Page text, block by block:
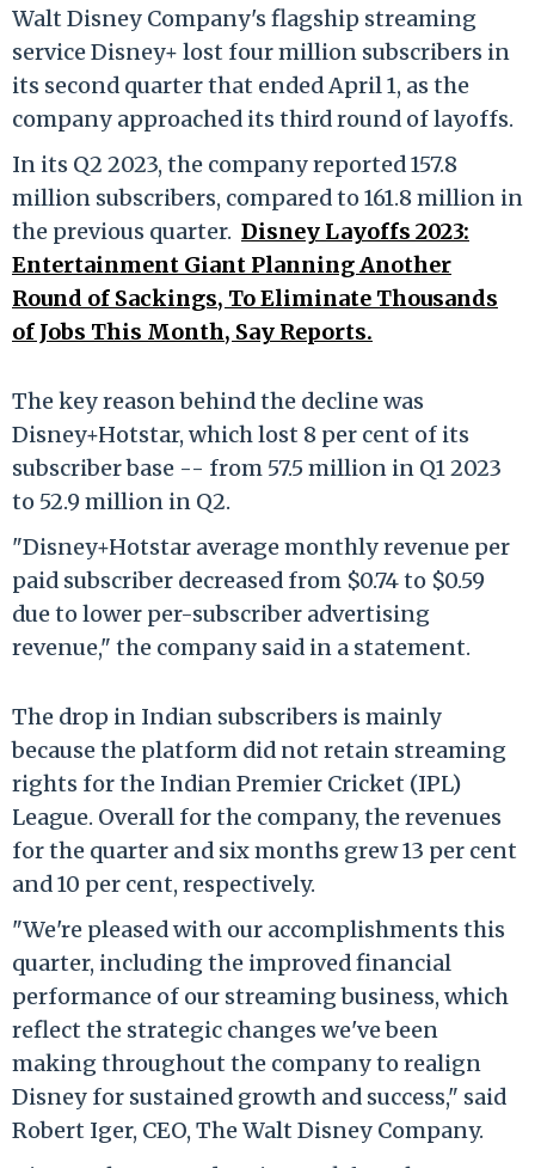
Walt Disney Company's flagship streaming
service Disney+ lost four million subscribers in
its second quarter that ended April 1, as the
company approached its third round of layoffs.
In its Q2 2023, the company reported 157.8
million subscribers, compared to 161.8 million in
the previous quarter. Disney Layoffs 2023:
Entertainment Giant Planning Another
Round of Sackings, To Eliminate Thousands
of Jobs This Month, Say Reports.
The key reason behind the decline was
Disney+Hotstar, which lost 8 per cent of its
subscriber base -- from 57.5 million in Q1 2023
to 52.9 million in Q2.
"Disney+Hotstar average monthly revenue per
paid subscriber decreased from $0.74 to $0.59
due to lower per-subscriber advertising
revenue," the company said in a statement.
The drop in Indian subscribers is mainly
because the platform did not retain streaming
rights for the Indian Premier Cricket (IPL)
League. Overall for the company, the revenues
for the quarter and six months grew 13 per cent
and 10 per cent, respectively.
"We're pleased with our accomplishments this
quarter, including the improved financial
performance of our streaming business, which
reflect the strategic changes we've been
making throughout the company to realign
Disney for sustained growth and success," said
Robert Iger, CEO, The Walt Disney Company.